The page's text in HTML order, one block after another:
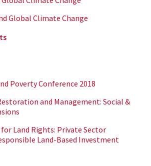
Global Climate Change
Poverty Conference 2018
and Management: Social &
for Land Rights: Private Sector
Land-Based Investment